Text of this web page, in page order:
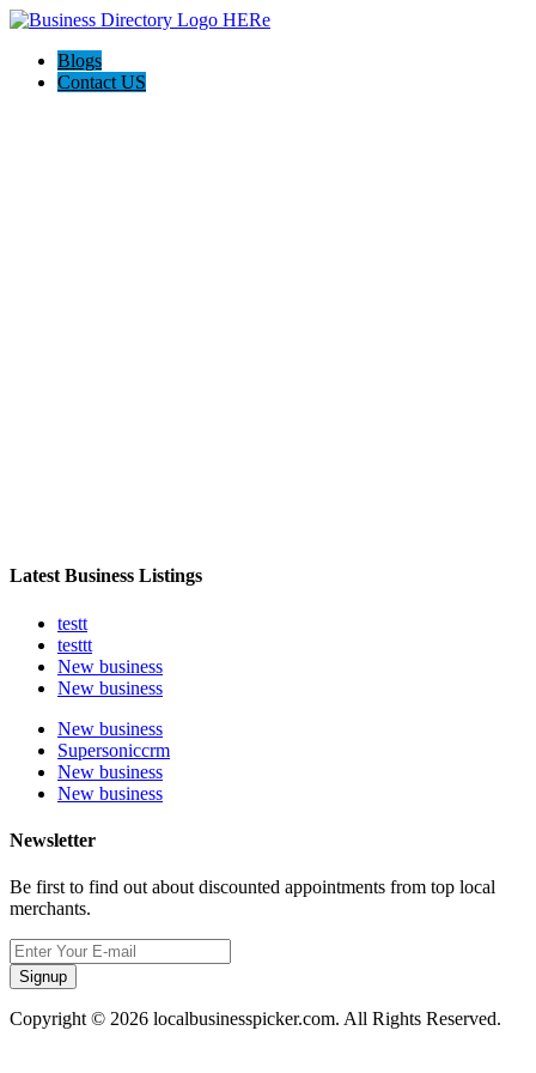
Blogs
Contact US
Latest Business Listings
testt
testtt
New business
New business
New business
Supersoniccrm
New business
New business
Newsletter
Be first to find out about discounted appointments from top local
merchants.
Signup
Copyright © 2026 localbusinesspicker.com. All Rights Reserved.